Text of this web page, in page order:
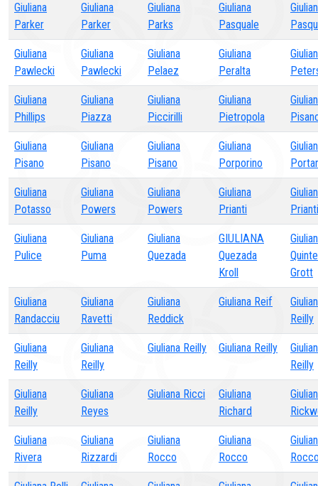
Giuliana
Parker
Giuliana
Parker
Giuliana
Parks
Giuliana
Pasquale
Giuliana
Pawlecki
Giuliana
Pawlecki
Giuliana
Pelaez
Giuliana
Peralta
Giuliana
Phillips
Giuliana
Piazza
Giuliana
Piccirilli
Giuliana
Pietropola
Giuliana
Pisano
Giuliana
Pisano
Giuliana
Pisano
Giuliana
Porporino
Giuliana
Potasso
Giuliana
Powers
Giuliana
Powers
Giuliana
Prianti
Prianti
Giuliana
Pulice
Giuliana
Puma
Giuliana
Quezada
GIULIANA
Quezada
Kroll
Grott
Giuliana
Randacciu
Giuliana
Ravetti
Giuliana
Reddick
Giuliana Reif
Reilly
Giuliana
Reilly
Giuliana
Reilly
Giuliana Reilly Giuliana Reilly
Reilly
Giuliana
Reilly
Giuliana
Reyes
Giuliana Ricci
Giuliana
Richard
Giuliana
Rivera
Giuliana
Rizzardi
Giuliana
Rocco
Giuliana
Rocco